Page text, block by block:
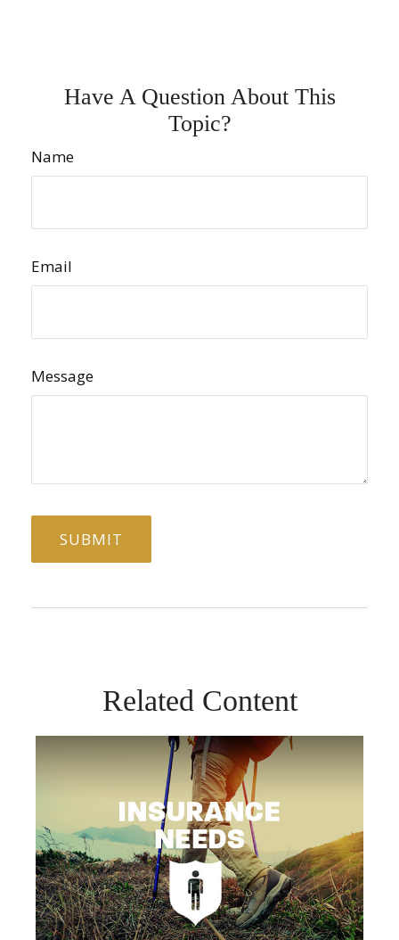
Have A Question About This
Topic?
Name
Email
Message
Related Content